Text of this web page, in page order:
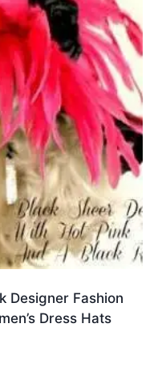
Designer Fashion
Dress Hats